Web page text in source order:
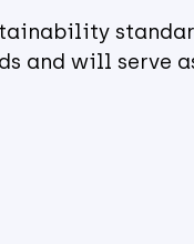
and will serve